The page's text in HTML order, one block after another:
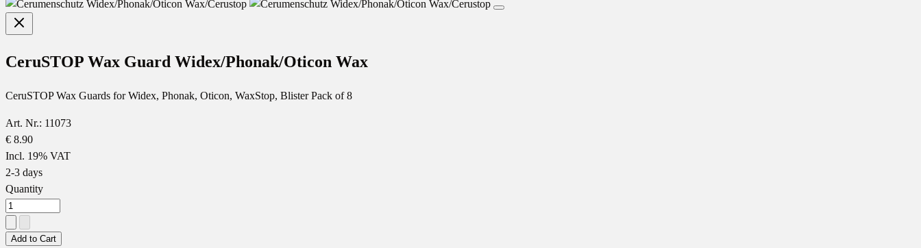
CeruSTOP Wax Guard Widex/Phonak/Oticon Wax
CeruSTOP Wax Guards for Widex, Phonak, Oticon, WaxStop, Blister Pack of 8
Art. Nr.: 11073
€ 8.90
Incl. 19% VAT
2-3 days
Quantity
Add to Cart